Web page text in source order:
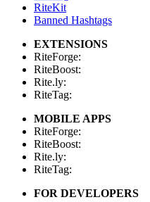
RiteKit
Banned Hashtags
EXTENSIONS
RiteForge:
RiteBoost:
Rite.ly:
RiteTag:
MOBILE APPS
RiteForge:
RiteBoost:
Rite.ly:
RiteTag:
FOR DEVELOPERS